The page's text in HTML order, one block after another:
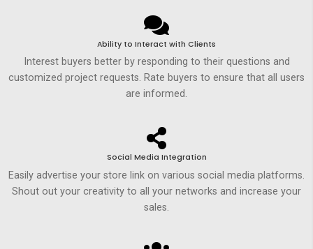
Ability to Interact with Clients
Interest buyers better by responding to their questions and
customized project requests. Rate buyers to ensure that all users
are informed.
Social Media Integration
Easily advertise your store link on various social media platforms.
Shout out your creativity to all your networks and increase your
sales.